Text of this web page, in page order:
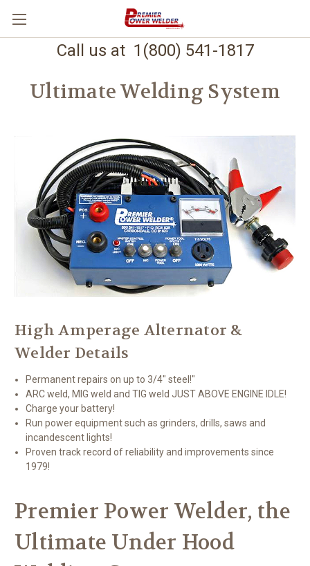
Call us at 1(800) 541-1817
Ultimate Welding System
High Amperage Alternator &
Welder Details
Permanent repairs on up to 3/4" steel!"
ARC weld, MIG weld and TIG weld JUST ABOVE ENGINE IDLE!
Charge your battery!
Run power equipment such as grinders, drills, saws and
incandescent lights!
Proven track record of reliability and improvements since
1979!
Premier Power Welder, the
Ultimate Under Hood